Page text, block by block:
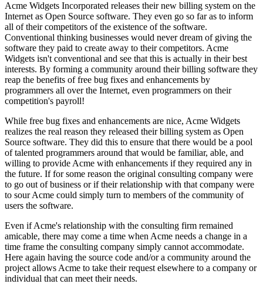
Acme Widgets Incorporated releases their new billing system on the
Internet as Open Source software. They even go so far as to inform
all of their competitors of the existence of the software.
Conventional thinking businesses would never dream of giving the
software they paid to create away to their competitors. Acme
Widgets isn't conventional and see that this is actually in their best
interests. By forming a community around their billing software they
reap the benefits of free bug fixes and enhancements by
programmers all over the Internet, even programmers on their
competition's payroll!
While free bug fixes and enhancements are nice, Acme Widgets
realizes the real reason they released their billing system as Open
Source software. They did this to ensure that there would be a pool
of talented programmers around that would be familiar, able, and
willing to provide Acme with enhancements if they required any in
the future. If for some reason the original consulting company were
to go out of business or if their relationship with that company were
to sour Acme could simply turn to members of the community of
users the software.
Even if Acme's relationship with the consulting firm remained
amicable, there may come a time when Acme needs a change in a
time frame the consulting company simply cannot accommodate.
Here again having the source code and/or a community around the
project allows Acme to take their request elsewhere to a company or
individual that can meet their needs.